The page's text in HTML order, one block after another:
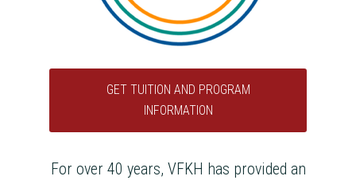
GET TUITION AND PROGRAM
INFORMATION
For over 40 years, VFKH has provided an